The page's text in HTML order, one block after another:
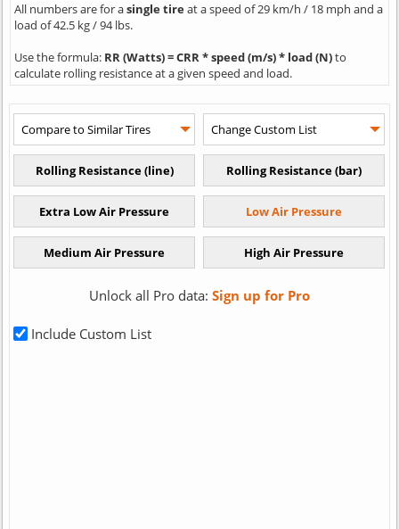
All numbers are for asingle tireat a speed of 29 km/h / 18 mph and a
load of 42.5 kg / 94 lbs.
Use the formula: RR (Watts) = CRR * speed (m/s) * load (N)to
calculate rolling resistance at a given speed and load.
Unlock all Pro data: Sign up for Pro
Include Custom List